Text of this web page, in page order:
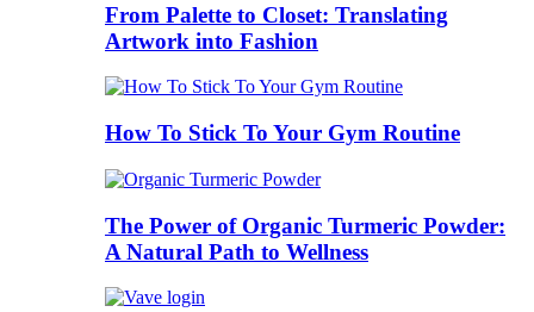
From Palette to Closet: Translating
Artwork into Fashion
How To Stick To Your Gym Routine
The Power of Organic Turmeric Powder:
A Natural Path to Wellness